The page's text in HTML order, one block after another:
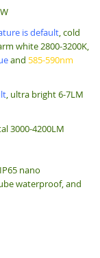
is default, cold
white 2800-3200K,
and 585-590nm
, ultra bright 6-7LM
3000-4200LM
nano
waterproof, and